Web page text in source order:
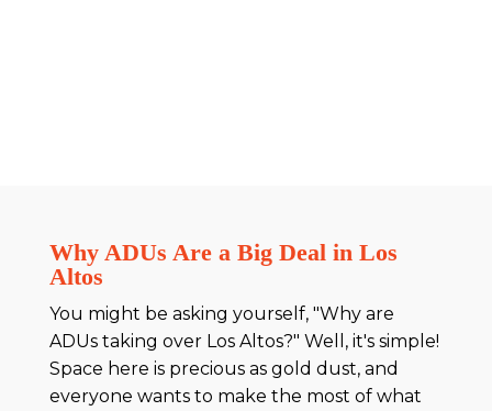
Why ADUs Are a Big Deal in Los
Altos
You might be asking yourself, "Why are
ADUs taking over Los Altos?" Well, it's simple!
Space here is precious as gold dust, and
everyone wants to make the most of what